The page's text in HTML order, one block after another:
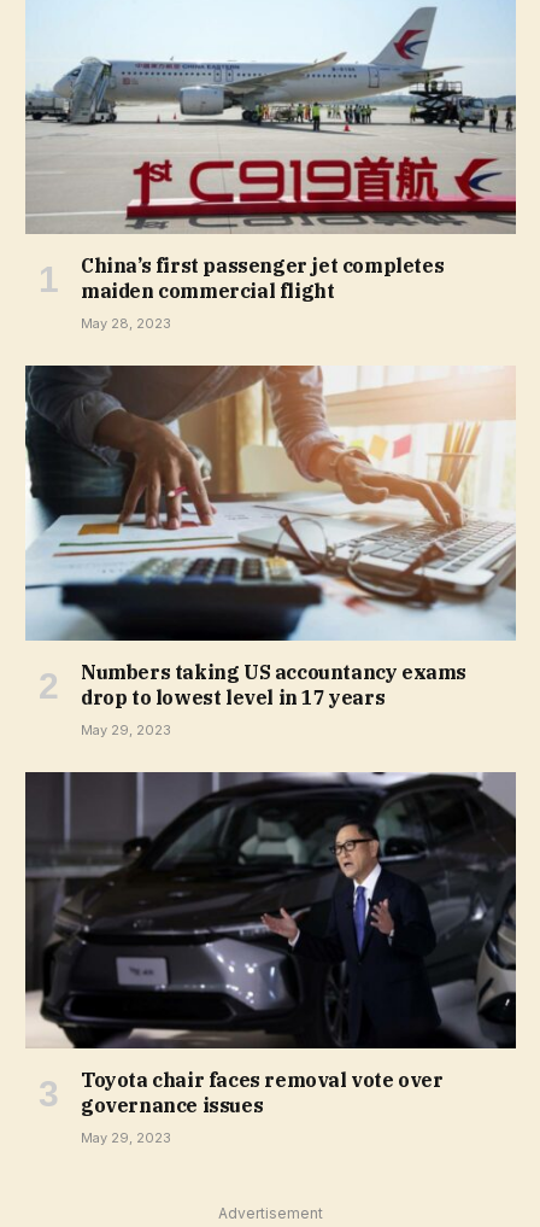
China’s first passenger jet completes
maiden commercial flight
May 28, 2023
Numbers taking US accountancy exams
drop to lowest level in 17 years
May 29, 2023
Toyota chair faces removal vote over
governance issues
May 29, 2023
Advertisement